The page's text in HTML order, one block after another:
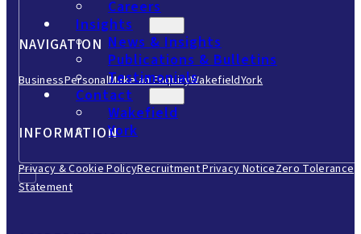
Careers
Insights
News & Insights
Publications & Bulletins
Testimonials
Contact
Wakefield
York
NAVIGATION
BusinessPersonalMake an EnquiryWakefieldYork
INFORMATION
Privacy & Cookie PolicyRecruitment Privacy NoticeZero Tolerance
Statement